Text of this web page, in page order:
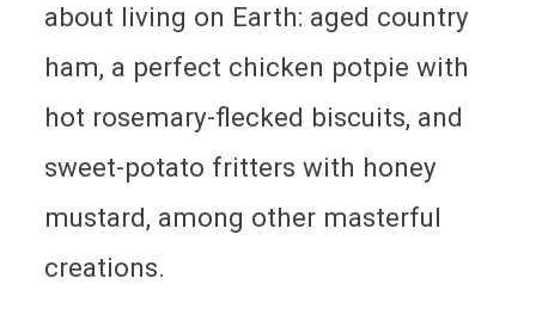
about living on Earth: aged country
ham, a perfect chicken potpie with
hot rosemary-flecked biscuits, and
sweet-potato fritters with honey
mustard, among other masterful
creations.